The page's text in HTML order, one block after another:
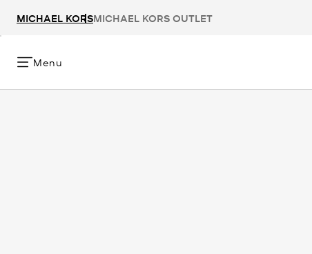
MICHAEL KORSMICHAEL KORS OUTLET
Menu